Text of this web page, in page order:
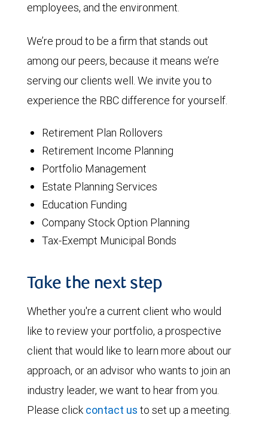
employees, and the environment.
We’re proud to be a firm that stands out
among our peers, because it means we’re
serving our clients well. We invite you to
experience the RBC difference for yourself.
Retirement Plan Rollovers
Retirement Income Planning
Portfolio Management
Estate Planning Services
Education Funding
Company Stock Option Planning
Tax-Exempt Municipal Bonds
Take the next step
Whether you're a current client who would
like to review your portfolio, a prospective
client that would like to learn more about our
approach, or an advisor who wants to join an
industry leader, we want to hear from you.
Please click contact us to set up a meeting.